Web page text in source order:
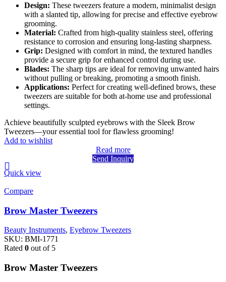
Design: These tweezers feature a modern, minimalist design
with a slanted tip, allowing for precise and effective eyebrow
grooming.
Material: Crafted from high-quality stainless steel, offering
resistance to corrosion and ensuring long-lasting sharpness.
Grip: Designed with comfort in mind, the textured handles
provide a secure grip for enhanced control during use.
Blades: The sharp tips are ideal for removing unwanted hairs
without pulling or breaking, promoting a smooth finish.
Applications: Perfect for creating well-defined brows, these
tweezers are suitable for both at-home use and professional
settings.
Achieve beautifully sculpted eyebrows with the Sleek Brow
Tweezers—your essential tool for flawless grooming!
Add to wishlist
Read more
Send Inquiry
Quick view
Compare
Brow Master Tweezers
Beauty Instruments, Eyebrow Tweezers
SKU: BMI-1771
Rated 0 out of 5
Brow Master Tweezers